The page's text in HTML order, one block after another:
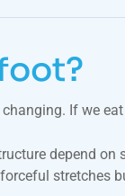
If we
depend on
stretches